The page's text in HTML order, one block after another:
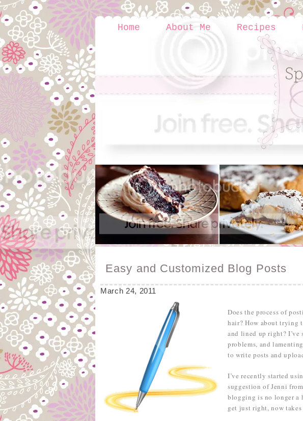
Home About Me Recipes
Easy and Customized Blog Posts
March 24, 2011
Does the process of
hair? How about trying
and lined up right?
problems, and
to write posts and
I’ve recently started
suggestion of Jenni
blogging is no longer a
get just right, now